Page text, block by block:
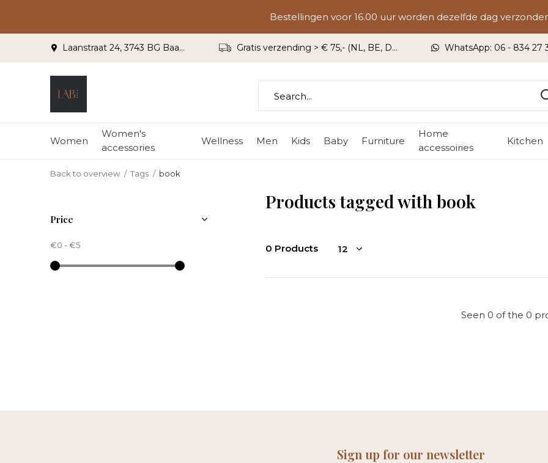
Women
Women's
accessories
Wellness Men Kids Baby Furniture
Home
accessoiries
Kitchen
Laanstraat 24, 3743 BG Baarn Gratis verzending > € 75,- (NL, BE, DU) WhatsApp: 06 - 834 27
Bestellingen voor 16.00 uur worden dezelfde dag
Back to overview Tags book
Products tagged with book
0 Products
Seen 0 of the 0
Price
€0 - €5
Sign up for our newsletter